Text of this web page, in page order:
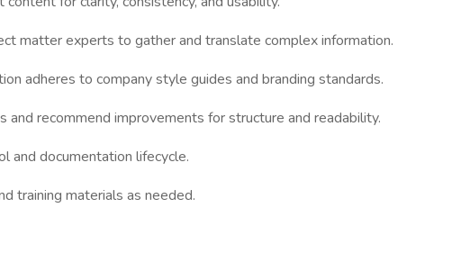
matter experts to gather and translate complex information.
adheres to company style guides and branding standards.
and recommend improvements for structure and readability.
and documentation lifecycle.
training materials as needed.